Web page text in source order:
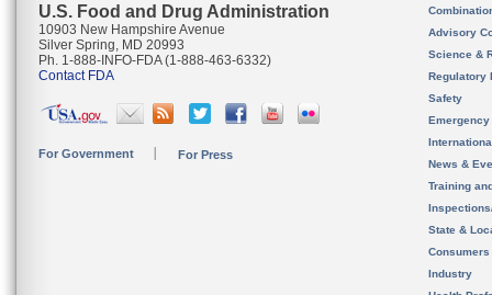
U.S. Food and Drug Administration
10903 New Hampshire Avenue
Silver Spring, MD 20993
Ph. 1-888-INFO-FDA (1-888-463-6332)
Contact FDA
For Government For Press
Advisory
Science &
Regulatory
Safety
News &
Training
State &
Consumers
Industry